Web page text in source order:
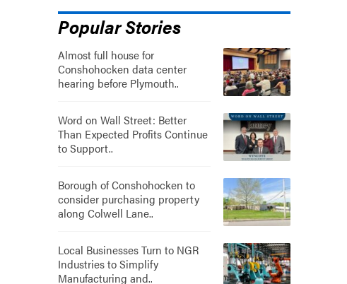
Popular Stories
Almost full house for
Conshohocken data center
hearing before Plymouth..
Word on Wall Street: Better
Than Expected Profits Continue
to Support..
Borough of Conshohocken to
consider purchasing property
along Colwell Lane..
Local Businesses Turn to NGR
Industries to Simplify
Manufacturing and..